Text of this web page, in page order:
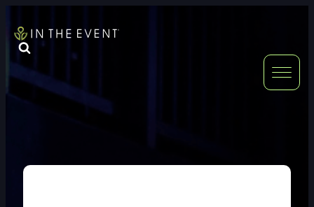
FURNITURE
DOUBLE-CLICK TO EDIT LINK TEXT.
DOUBLE-